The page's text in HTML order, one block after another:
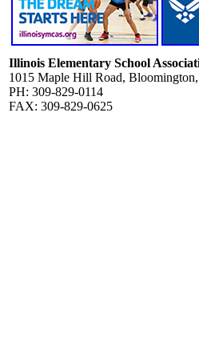
Illinois Elementary School
1015 Maple Hill Road,
PH: 309-829-0114
FAX: 309-829-0625